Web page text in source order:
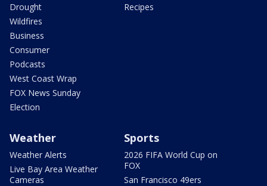
Drought
Wildfires
Business
Consumer
Podcasts
West Coast Wrap
FOX News Sunday
Election
Recipes
Weather
Weather Alerts
Live Bay Area Weather
Cameras
Sports
2026 FIFA World Cup on
FOX
San Francisco 49ers